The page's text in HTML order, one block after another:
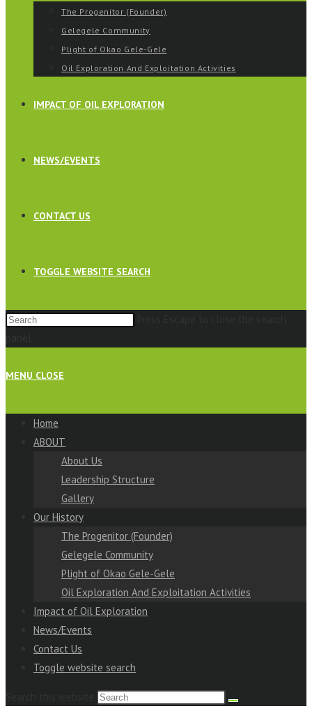
The Progenitor (Founder)
Gelegele Community
Plight of Okao Gele-Gele
Oil Exploration And Exploitation Activities
IMPACT OF OIL EXPLORATION
NEWS/EVENTS
CONTACT US
TOGGLE WEBSITE SEARCH
MENU CLOSE
Home
ABOUT
About Us
Leadership Structure
Gallery
Our History
The Progenitor (Founder)
Gelegele Community
Plight of Okao Gele-Gele
Oil Exploration And Exploitation Activities
Impact of Oil Exploration
News/Events
Contact Us
Toggle website search